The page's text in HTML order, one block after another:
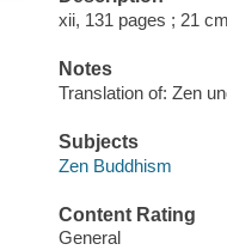
xii, 131 pages ; 21
Notes
Translation of: Zen
Subjects
Zen Buddhism
Content Rating
General